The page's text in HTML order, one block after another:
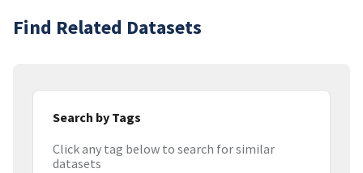
Find Related Datasets
Search by Tags
Click any tag below to search for similar
datasets